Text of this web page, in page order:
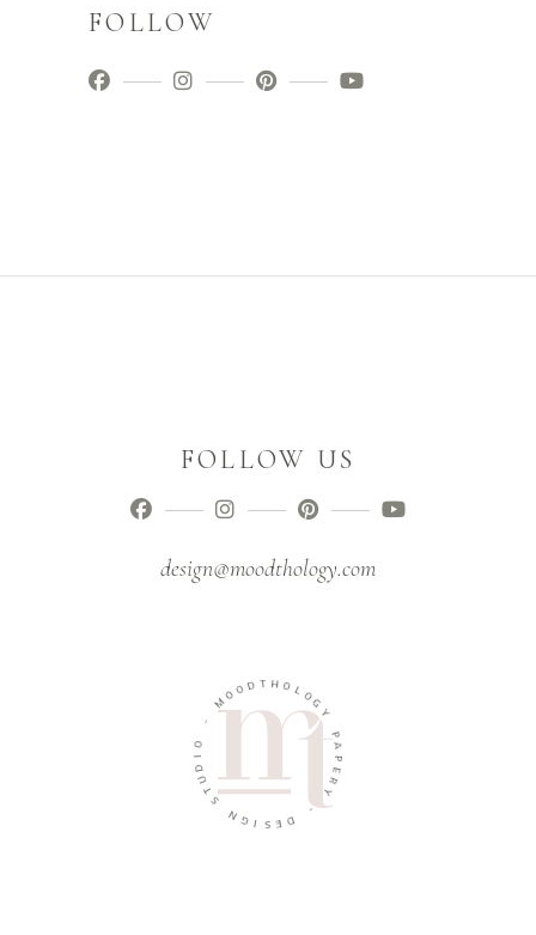
FOLLOW
FOLLOW US
design@moodthology.com
MOOD T HOL
O
G
Y
P
E
R
Y
-
D
E
I
G
N
S
T
U